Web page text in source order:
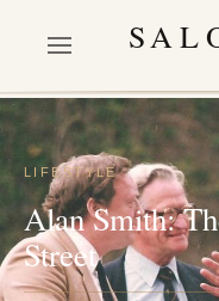
LIFESTYLE
Alan Smith:
Street